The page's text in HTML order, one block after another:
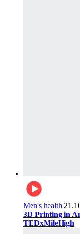
Men's health
3D Printing in
TEDxMileHigh